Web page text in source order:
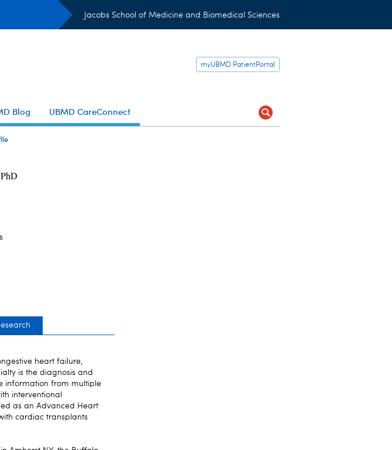
Jacobs School of Medicine and Biomedical Sciences
myUBMD PatientPortal
Blog UBMD CareConnect
heart failure,
is the diagnosis and
information from multiple
interventional
as an Advanced Heart
cardiac transplants